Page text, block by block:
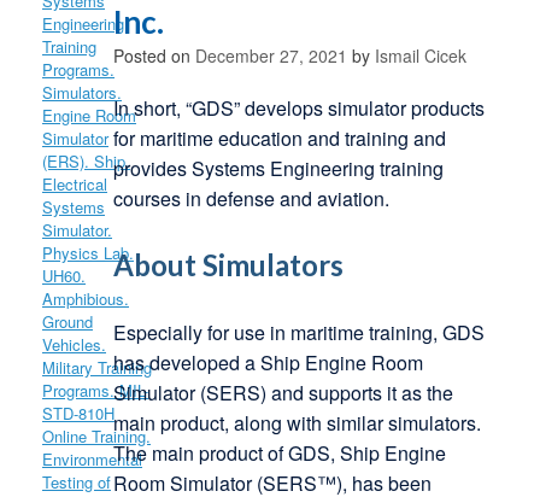
Inc.
Posted on December 27, 2021 by Ismail Cicek
In short, “GDS” develops simulator products
for maritime education and training and
provides Systems Engineering training
courses in defense and aviation.
About Simulators
Especially for use in maritime training, GDS
has developed a Ship Engine Room
Simulator (SERS) and supports it as the
main product, along with similar simulators.
The main product of GDS, Ship Engine
Room Simulator (SERS™), has been